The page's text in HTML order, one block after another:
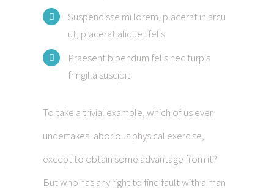
Suspendisse mi lorem, placerat in arcu
ut, placerat aliquet felis.
Praesent bibendum felis nec turpis
fringilla suscipit.
To take a trivial example, which of us ever
undertakes laborious physical exercise,
except to obtain some advantage from it?
But who has any right to find fault with a man